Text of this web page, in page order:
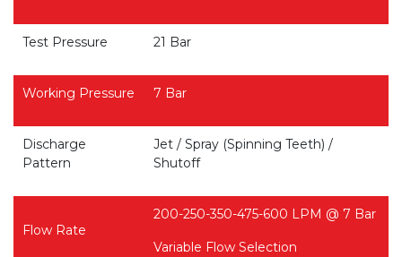
Test Pressure 21 Bar
Working Pressure 7 Bar
Discharge
Pattern
Jet / Spray (Spinning Teeth) /
Shutoff
Flow Rate
200-250-350-475-600 LPM @ 7 Bar
Variable Flow Selection